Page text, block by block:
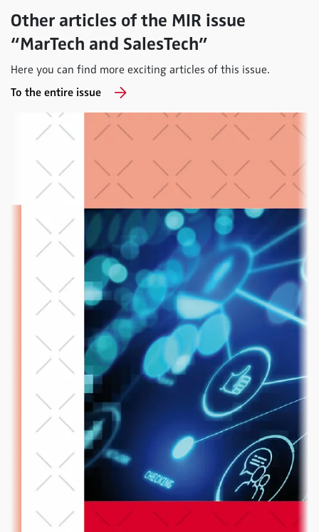
Other articles of the MIR issue
“MarTech and SalesTech”
Here you can find more exciting articles of this issue.
To the entire issue